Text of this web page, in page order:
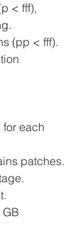
< fff),
(pp < fff).
each
patches.